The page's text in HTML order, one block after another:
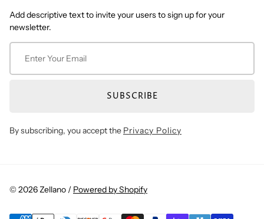
Add descriptive text to invite your users to sign up for your
newsletter.
SUBSCRIBE
By subscribing, you accept the Privacy Policy
© 2026 Zellano / Powered by Shopify